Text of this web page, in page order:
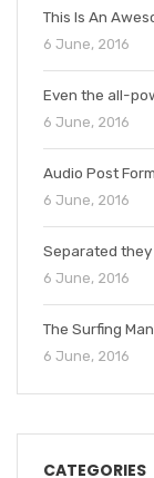
This Is An
6 June, 2016
Even the all-
6 June, 2016
Audio Post
6 June, 2016
Separated they
6 June, 2016
The Surfing
6 June, 2016
CATEGORIES